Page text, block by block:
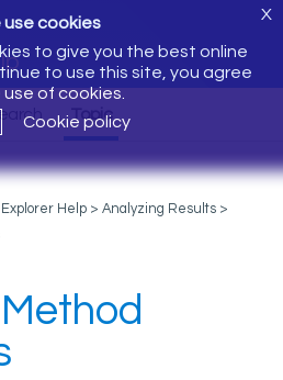
use cookies
to give you the best online
to use this site, you agree
of cookies.
Cookie policy
X